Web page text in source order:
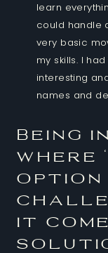
Being
where
option
it
learn
could handle
very basic
my skills. I
interesting
names and